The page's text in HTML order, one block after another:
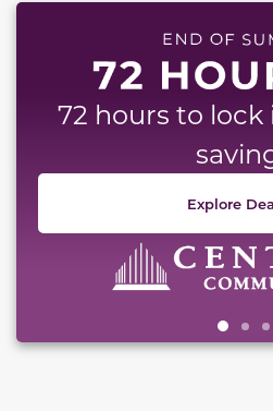
This carousel has previous
72 hours to
Explore